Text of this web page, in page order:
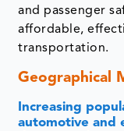
and passenger
affordable,
transportation.
Geographical
Increasing
automotive and